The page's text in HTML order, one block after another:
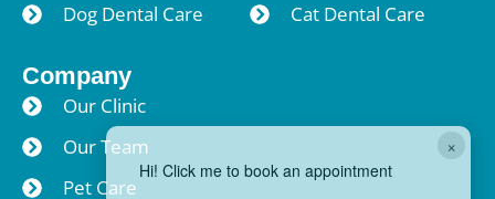
Dog Dental Care
Cat Dental Care
Company
Our Clinic
Our Team
Pet Care
×
Hi! Click me to book an appointment